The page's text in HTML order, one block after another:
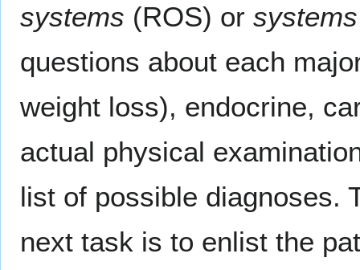
systems (ROS) or
questions about each
weight loss), endocrine,
actual physical
list of possible diagnoses.
next task is to enlist the